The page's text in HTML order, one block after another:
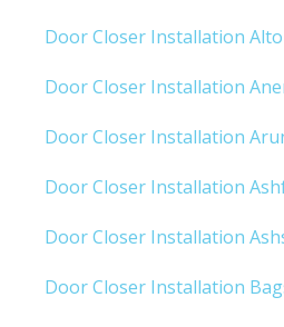
Door Closer Installation
Door Closer Installation
Door Closer Installation
Door Closer Installation
Door Closer Installation
Door Closer Installation